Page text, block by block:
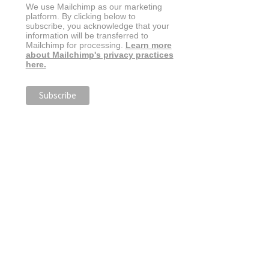
We use Mailchimp as our marketing
platform. By clicking below to
subscribe, you acknowledge that your
information will be transferred to
Mailchimp for processing. Learn more
about Mailchimp's privacy practices
here.